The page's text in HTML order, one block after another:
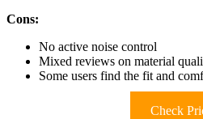
Cons:
No active noise control
Mixed reviews on material
Some users find the fit and
Check